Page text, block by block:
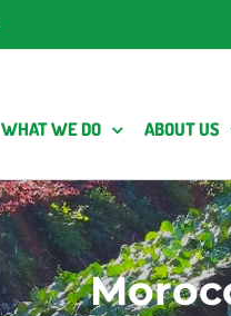
WHAT WE DO ABOUT US